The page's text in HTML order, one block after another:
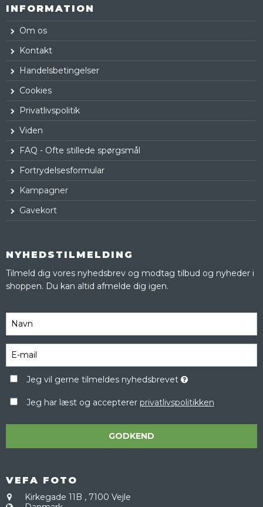
INFORMATION
Om os
Kontakt
Handelsbetingelser
Cookies
Privatlivspolitik
Viden
FAQ - Ofte stillede spørgsmål
Fortrydelsesformular
Kampagner
Gavekort
NYHEDSTILMELDING
Tilmeld dig vores nyhedsbrev og modtag tilbud og nyheder i
shoppen. Du kan altid afmelde dig igen.
Jeg vil gerne tilmeldes nyhedsbrevet
Jeg har læst og accepterer privatlivspolitikken
GODKEND
VEFA FOTO
Kirkegade 11B , 7100 Vejle